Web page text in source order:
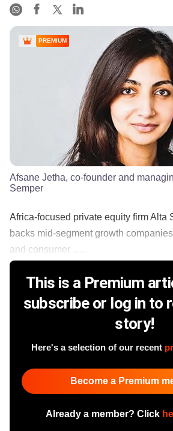
PREMIUM
Afsane Jetha, co-founder and
Semper
Africa-focused private equity firm Alta
backs mid-segment growth
and consumer ......
This is a Premium
subscribe or log in to
story!
Here's a selection of our recent
Become a Premium
Already a member? Click